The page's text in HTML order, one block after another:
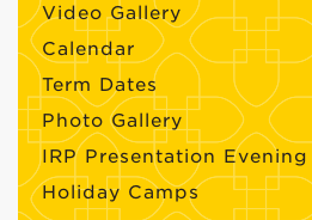
Video Gallery
Calendar
Term Dates
Photo Gallery
IRP Presentation Evening
Holiday Camps